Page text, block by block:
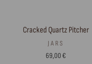
Cracked Quartz Pitcher
JARS
69,00 €